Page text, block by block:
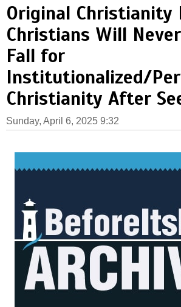
Original Christianity
Christians Will
Fall for
Institutionalized/
Christianity After
Sunday, April 6, 2025 9:32